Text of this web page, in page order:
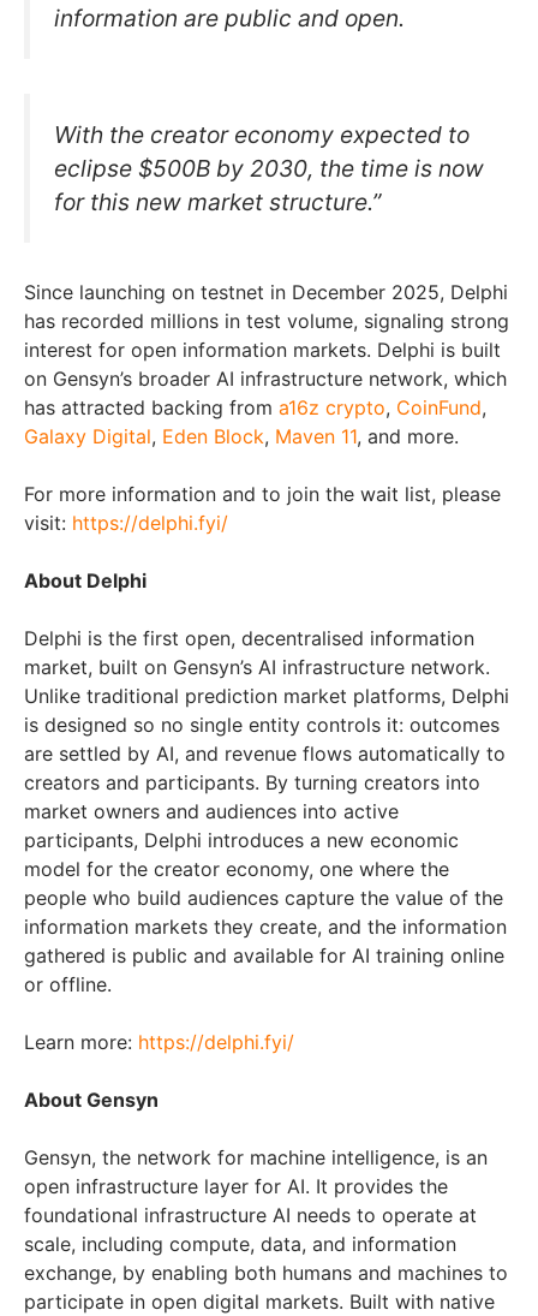
information are public and open.
With the creator economy expected to
eclipse $500B by 2030, the time is now
for this new market structure.”
Since launching on testnet in December 2025, Delphi
has recorded millions in test volume, signaling strong
interest for open information markets. Delphi is built
on Gensyn’s broader AI infrastructure network, which
has attracted backing from a16z crypto, CoinFund,
Galaxy Digital, Eden Block, Maven 11, and more.
For more information and to join the wait list, please
visit: https://delphi.fyi/
About Delphi
Delphi is the first open, decentralised information
market, built on Gensyn’s AI infrastructure network.
Unlike traditional prediction market platforms, Delphi
is designed so no single entity controls it: outcomes
are settled by AI, and revenue flows automatically to
creators and participants. By turning creators into
market owners and audiences into active
participants, Delphi introduces a new economic
model for the creator economy, one where the
people who build audiences capture the value of the
information markets they create, and the information
gathered is public and available for AI training online
or offline.
Learn more: https://delphi.fyi/
About Gensyn
Gensyn, the network for machine intelligence, is an
open infrastructure layer for AI. It provides the
foundational infrastructure AI needs to operate at
scale, including compute, data, and information
exchange, by enabling both humans and machines to
participate in open digital markets. Built with native